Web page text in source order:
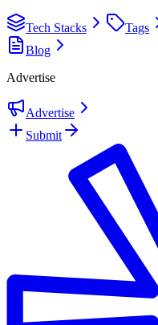
Tech Stacks Tags
Blog
Advertise
Advertise
Submit